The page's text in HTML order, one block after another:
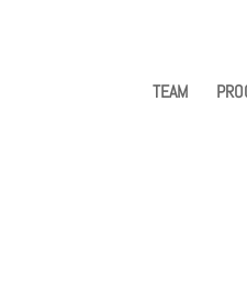
TEAM